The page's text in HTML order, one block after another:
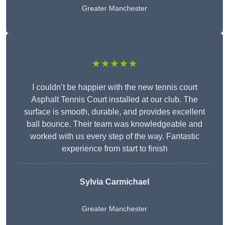
Greater Manchester
★★★★★
I couldn’t be happier with the new tennis court
Asphalt Tennis Court installed at our club. The
surface is smooth, durable, and provides excellent
ball bounce. Their team was knowledgeable and
worked with us every step of the way. Fantastic
experience from start to finish
Sylvia Carmichael
Greater Manchester